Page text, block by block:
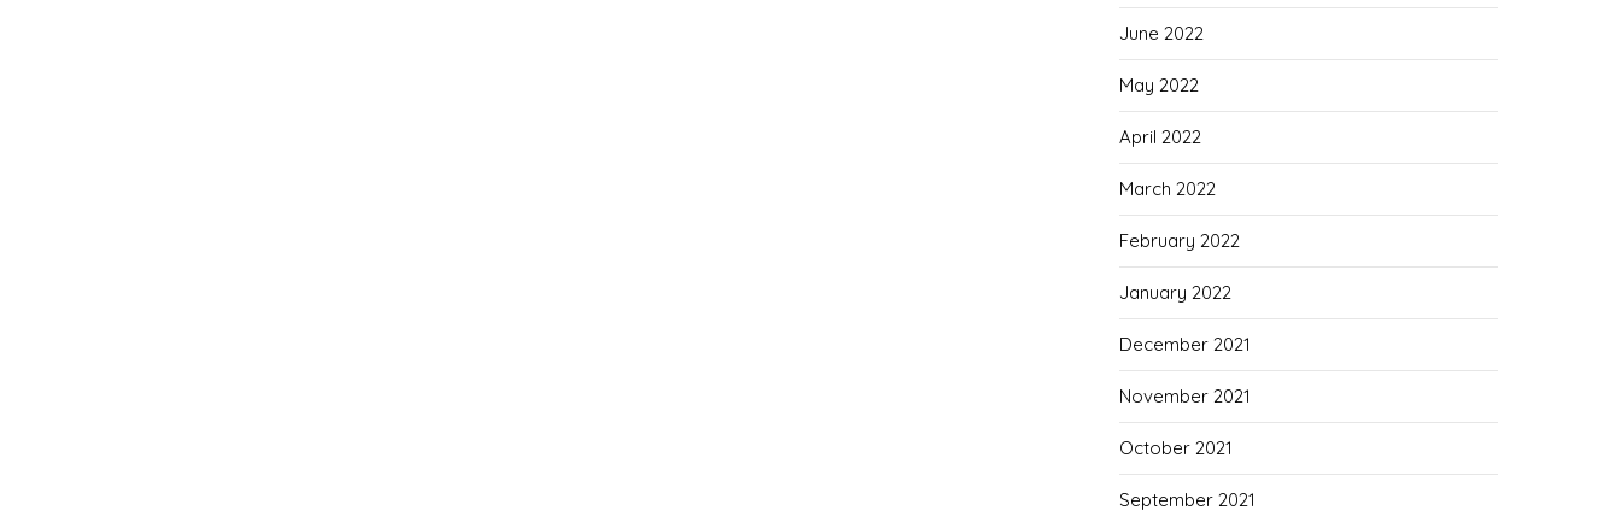
June 2022
May 2022
April 2022
March 2022
February 2022
January 2022
December 2021
November 2021
October 2021
September 2021